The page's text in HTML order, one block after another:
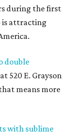
during the first
is attracting
double
520 E. Grayson
means more
with sublime